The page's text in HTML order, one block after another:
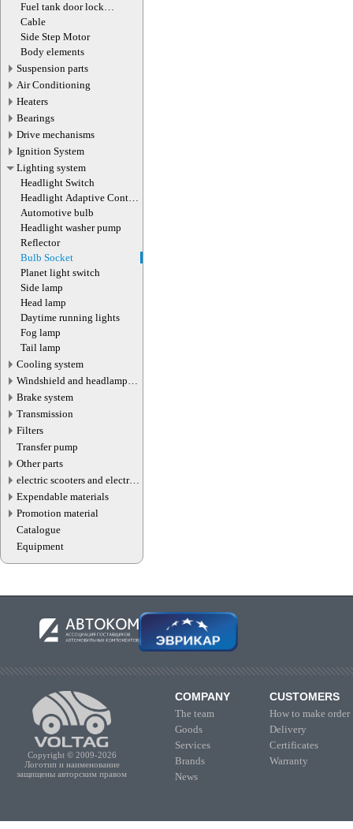
Fuel tank door lock
actuator
Cable
Side Step Motor
Body elements
Suspension parts
Air Conditioning
Heaters
Bearings
Drive mechanisms
Ignition System
Lighting system
Headlight Switch
Headlight Adaptive Control
Module
Automotive bulb
Headlight washer pump
Reflector
Bulb Socket
Planet light switch
Side lamp
Head lamp
Daytime running lights
Fog lamp
Tail lamp
Cooling system
Windshield and headlamp
washer system
Brake system
Transmission
Filters
Transfer pump
Other parts
electric scooters and electric
transport parts
Expendable materials
Promotion material
Catalogue
Equipment
Copyright © 2009-2026
Логотип и наименование
защищены авторским правом
COMPANY
The team
Goods
Services
Brands
News
CUSTOMERS
How to make order
Delivery
Certificates
Warranty